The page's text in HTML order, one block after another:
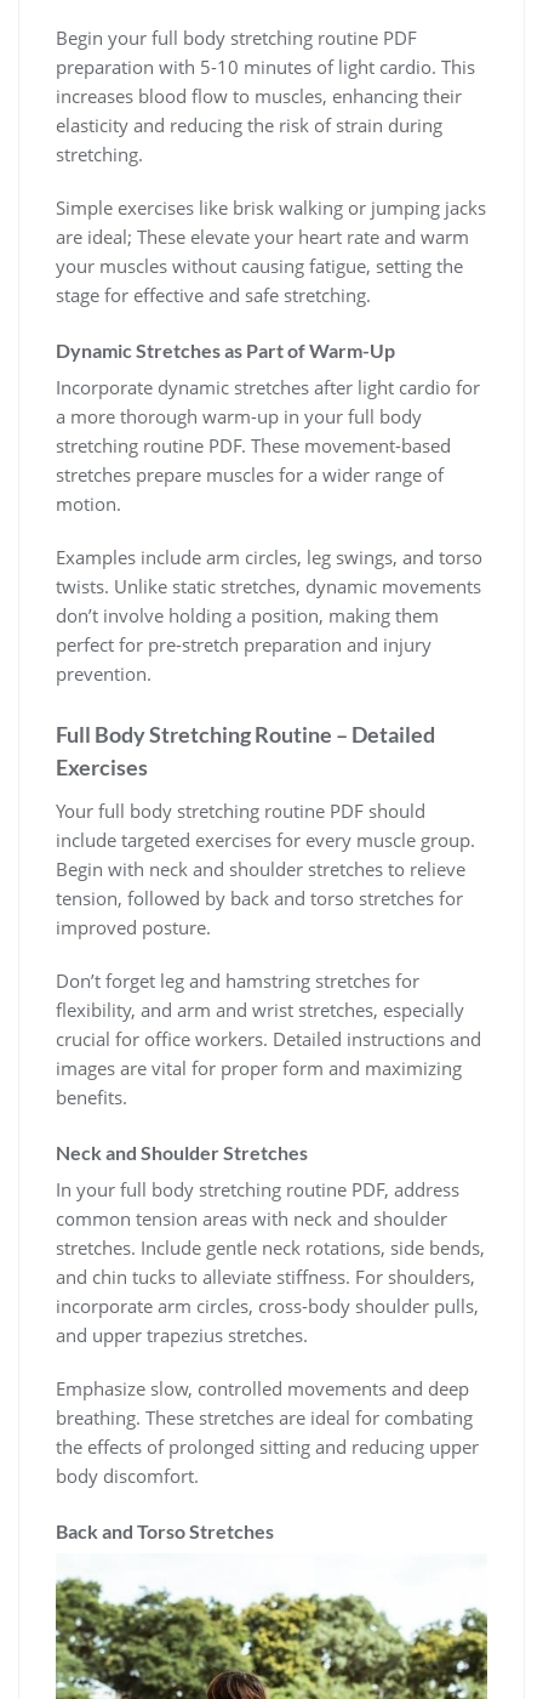
Begin your full body stretching routine PDF
preparation with 5-10 minutes of light cardio. This
increases blood flow to muscles, enhancing their
elasticity and reducing the risk of strain during
stretching.
Simple exercises like brisk walking or jumping jacks
are ideal; These elevate your heart rate and warm
your muscles without causing fatigue, setting the
stage for effective and safe stretching.
Dynamic Stretches as Part of Warm-Up
Incorporate dynamic stretches after light cardio for
a more thorough warm-up in your full body
stretching routine PDF. These movement-based
stretches prepare muscles for a wider range of
motion.
Examples include arm circles, leg swings, and torso
twists. Unlike static stretches, dynamic movements
don’t involve holding a position, making them
perfect for pre-stretch preparation and injury
prevention.
Full Body Stretching Routine – Detailed
Exercises
Your full body stretching routine PDF should
include targeted exercises for every muscle group.
Begin with neck and shoulder stretches to relieve
tension, followed by back and torso stretches for
improved posture.
Don’t forget leg and hamstring stretches for
flexibility, and arm and wrist stretches, especially
crucial for office workers. Detailed instructions and
images are vital for proper form and maximizing
benefits.
Neck and Shoulder Stretches
In your full body stretching routine PDF, address
common tension areas with neck and shoulder
stretches. Include gentle neck rotations, side bends,
and chin tucks to alleviate stiffness. For shoulders,
incorporate arm circles, cross-body shoulder pulls,
and upper trapezius stretches.
Emphasize slow, controlled movements and deep
breathing. These stretches are ideal for combating
the effects of prolonged sitting and reducing upper
body discomfort.
Back and Torso Stretches